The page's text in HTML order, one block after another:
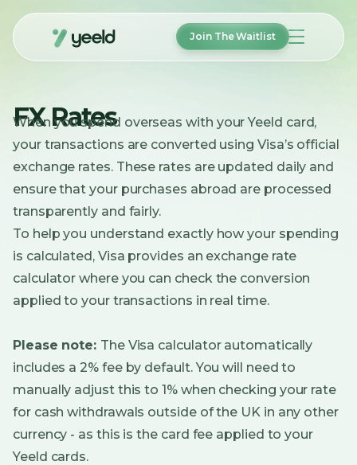
Join The Waitlist
Features
FAQ
About
Help
Join The Waitlist
FX Rates
When you spend overseas with your Yeeld card,
your transactions are converted using Visa’s official
exchange rates. These rates are updated daily and
ensure that your purchases abroad are processed
transparently and fairly.
To help you understand exactly how your spending
is calculated, Visa provides an exchange rate
calculator where you can check the conversion
applied to your transactions in real time.
Please note: The Visa calculator automatically
includes a 2% fee by default. You will need to
manually adjust this to 1% when checking your rate
for cash withdrawals outside of the UK in any other
currency - as this is the card fee applied to your
Yeeld cards.